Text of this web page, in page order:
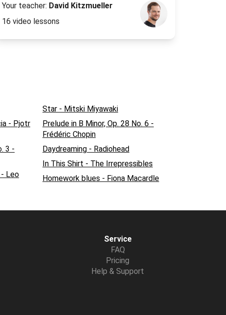
Your teacher: David Kitzmueller
16 video lessons
- Pjotr
3 -
Leo
Star - Mitski Miyawaki
Prelude in B Minor, Op. 28 No. 6 -
Frédéric Chopin
Daydreaming - Radiohead
In This Shirt - The Irrepressibles
Homework blues - Fiona Macardle
Service
FAQ
Pricing
Help & Support